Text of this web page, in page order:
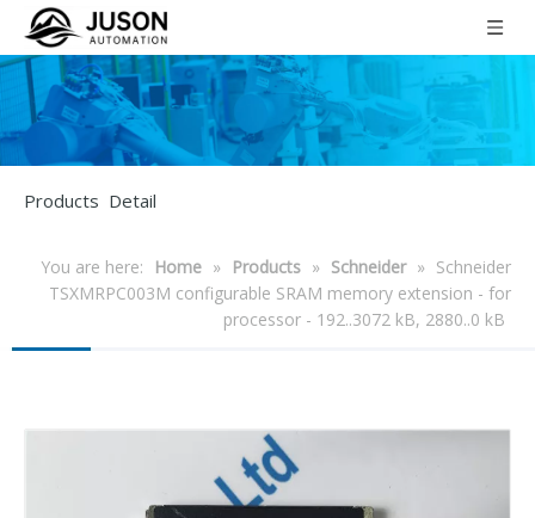
Products Detail
You are here: Home » Products » Schneider » Schneider
TSXMRPC003M configurable SRAM memory extension - for
processor - 192..3072 kB, 2880..0 kB